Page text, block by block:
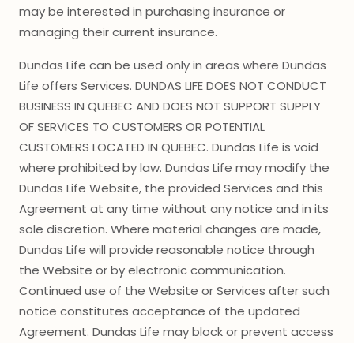
may be interested in purchasing insurance or
managing their current insurance.
Dundas Life can be used only in areas where Dundas
Life offers Services. DUNDAS LIFE DOES NOT CONDUCT
BUSINESS IN QUEBEC AND DOES NOT SUPPORT SUPPLY
OF SERVICES TO CUSTOMERS OR POTENTIAL
CUSTOMERS LOCATED IN QUEBEC. Dundas Life is void
where prohibited by law. Dundas Life may modify the
Dundas Life Website, the provided Services and this
Agreement at any time without any notice and in its
sole discretion. Where material changes are made,
Dundas Life will provide reasonable notice through
the Website or by electronic communication.
Continued use of the Website or Services after such
notice constitutes acceptance of the updated
Agreement. Dundas Life may block or prevent access